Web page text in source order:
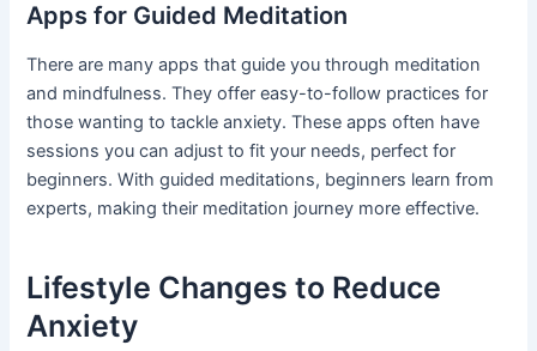
Apps for Guided Meditation
There are many apps that guide you through meditation
and mindfulness. They offer easy-to-follow practices for
those wanting to tackle anxiety. These apps often have
sessions you can adjust to fit your needs, perfect for
beginners. With guided meditations, beginners learn from
experts, making their meditation journey more effective.
Lifestyle Changes to Reduce
Anxiety